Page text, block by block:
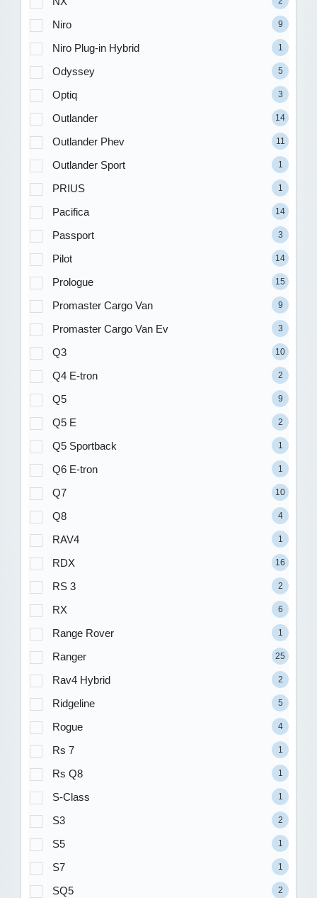
Niro 9
Niro Plug-in Hybrid 1
Odyssey 5
Optiq 3
Outlander 14
Outlander Phev 11
Outlander Sport 1
PRIUS 1
Pacifica 14
Passport 3
Pilot 14
Prologue 15
Promaster Cargo Van 9
Promaster Cargo Van Ev 3
Q3 10
Q4 E-tron 2
Q5 9
Q5 E 2
Q5 Sportback 1
Q6 E-tron 1
Q7 10
Q8 4
RAV4 1
RDX 16
RS 3 2
RX 6
Range Rover 1
Ranger 25
Rav4 Hybrid 2
Ridgeline 5
Rogue 4
Rs 7 1
Rs Q8 1
S-Class 1
S3 2
S5 1
S7 1
SQ5 2